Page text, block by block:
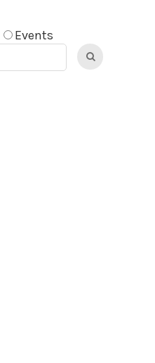
Events